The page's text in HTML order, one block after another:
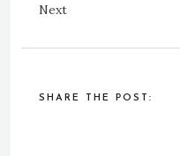
Next
SHARE THE POST: